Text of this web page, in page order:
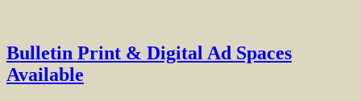
Bulletin Print & Digital Ad Spaces
Available